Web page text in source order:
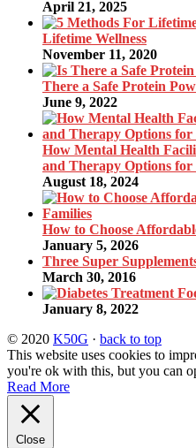
April 21, 2025
Lifetime Wellness
November 11, 2020
There a Safe Protein
June 9, 2022
How Mental Health
and Therapy Options for
August 18, 2024
How to Choose
January 5, 2026
Three Super
March 30, 2016
January 8, 2022
© 2020 K50G · back to top
This website uses cookies to
you're ok with this, but you can
Read More
Close